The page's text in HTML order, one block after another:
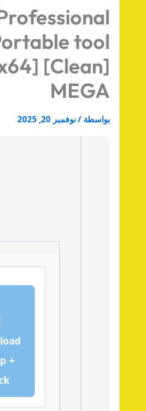
Portable
نوفمبر 20, 2025
Download